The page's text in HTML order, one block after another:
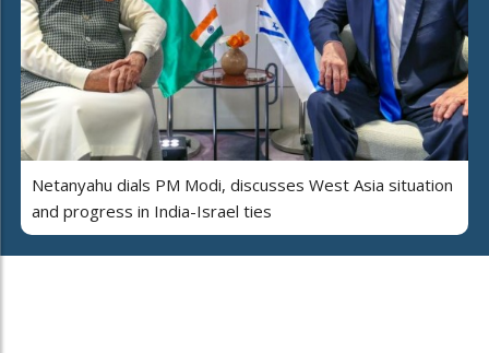
Netanyahu dials PM Modi, discusses West Asia situation
and progress in India-Israel ties